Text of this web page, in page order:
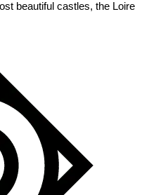
beautiful castles, the Loire